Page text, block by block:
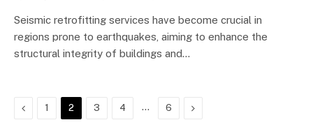
Seismic retrofitting services have become crucial in
regions prone to earthquakes, aiming to enhance the
structural integrity of buildings and…
Previous
1 2 3 4 … 6 Next